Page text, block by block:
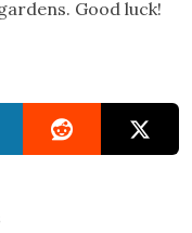
Good luck!